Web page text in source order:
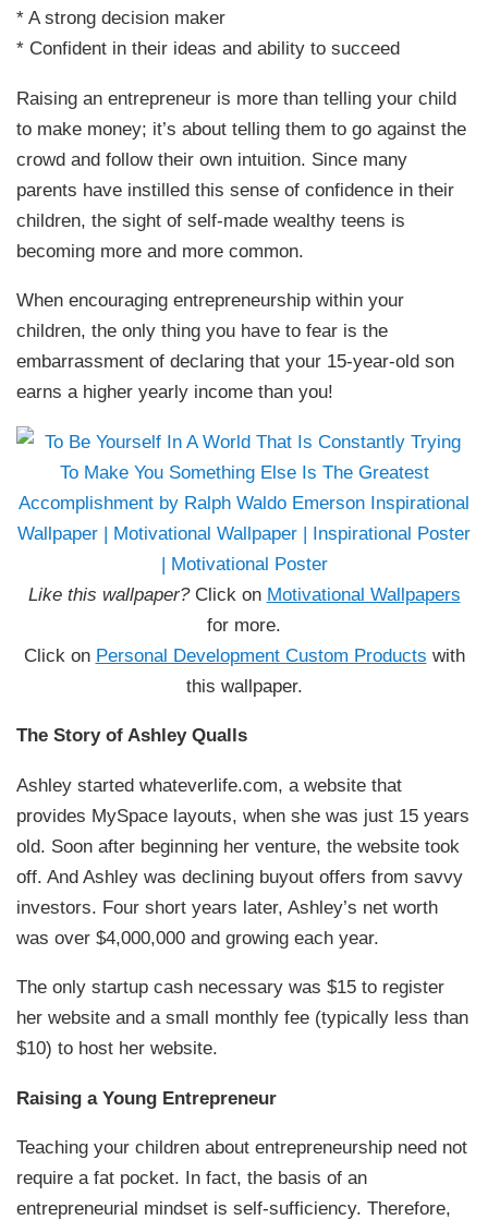
* A strong decision maker
* Confident in their ideas and ability to succeed
Raising an entrepreneur is more than telling your child
to make money; it’s about telling them to go against the
crowd and follow their own intuition. Since many
parents have instilled this sense of confidence in their
children, the sight of self-made wealthy teens is
becoming more and more common.
When encouraging entrepreneurship within your
children, the only thing you have to fear is the
embarrassment of declaring that your 15-year-old son
earns a higher yearly income than you!
Like this wallpaper?Click on Motivational Wallpapers
for more.
Click on Personal Development Custom Products with
this wallpaper.
The Story of Ashley Qualls
Ashley started whateverlife.com, a website that
provides MySpace layouts, when she was just 15 years
old. Soon after beginning her venture, the website took
off. And Ashley was declining buyout offers from savvy
investors. Four short years later, Ashley’s net worth
was over $4,000,000 and growing each year.
The only startup cash necessary was $15 to register
her website and a small monthly fee (typically less than
$10) to host her website.
Raising a Young Entrepreneur
Teaching your children about entrepreneurship need not
require a fat pocket. In fact, the basis of an
entrepreneurial mindset is self-sufficiency. Therefore,